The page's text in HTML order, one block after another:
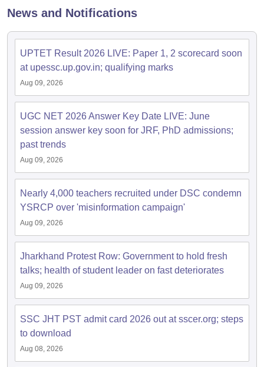
SSC CHSL Exam Dates
AFCAT Exam Dates
RRB NTPC Exam pattern
D Exam CentresRRB Group D Exam pattern
UPTET Question Papers
NET Exam PatternUGC NET Question Papers
Question Papers
News and Notifications
UPTET Result 2026 LIVE: Paper 1, 2 scorecard soon
at upessc.up.gov.in; qualifying marks
Aug 09, 2026
UGC NET 2026 Answer Key Date LIVE: June
session answer key soon for JRF, PhD admissions;
past trends
Aug 09, 2026
Nearly 4,000 teachers recruited under DSC condemn
YSRCP over 'misinformation campaign'
Aug 09, 2026
Jharkhand Protest Row: Government to hold fresh
talks; health of student leader on fast deteriorates
Aug 09, 2026
SSC JHT PST admit card 2026 out at sscer.org; steps
to download
Aug 08, 2026